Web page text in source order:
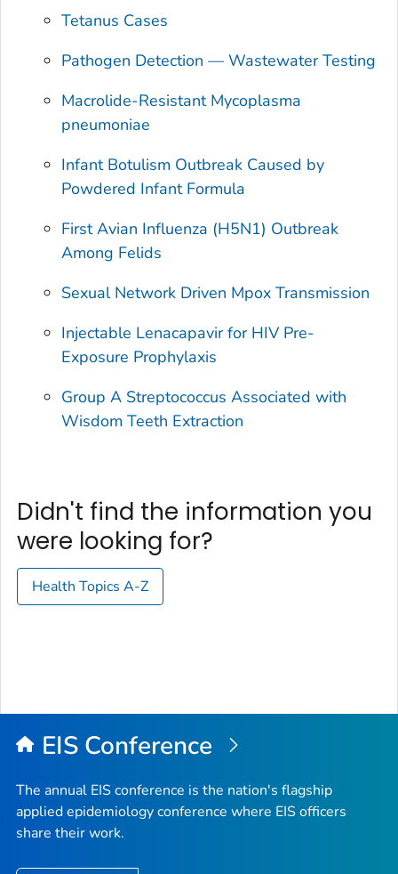
Tetanus Cases
Pathogen Detection — Wastewater Testing
Macrolide-Resistant Mycoplasma
pneumoniae
Infant Botulism Outbreak Caused by
Powdered Infant Formula
First Avian Influenza (H5N1) Outbreak
Among Felids
Sexual Network Driven Mpox Transmission
Injectable Lenacapavir for HIV Pre-
Exposure Prophylaxis
Group A Streptococcus Associated with
Wisdom Teeth Extraction
Didn't find the information you
were looking for?
Health Topics A-Z
EIS Conference
The annual EIS conference is the nation's flagship
applied epidemiology conference where EIS officers
share their work.